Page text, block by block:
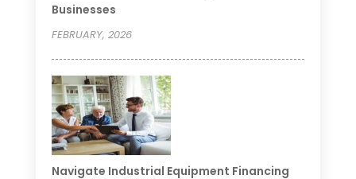
Businesses
FEBRUARY, 2026
Navigate Industrial Equipment Financing